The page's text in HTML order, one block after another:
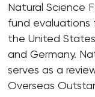
Natural Science
fund evaluations
the United
and Germany.
serves as a
Overseas